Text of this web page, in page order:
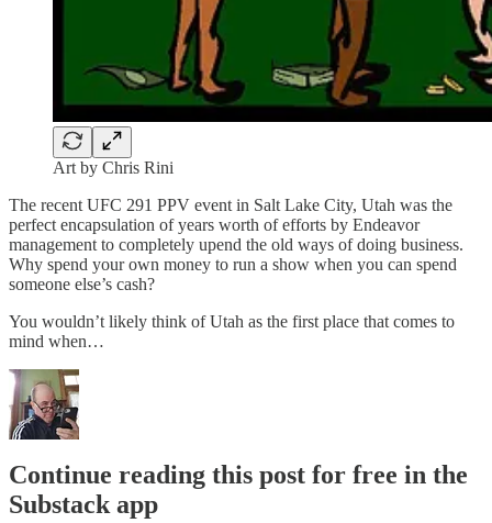
Art by Chris Rini
The recent UFC 291 PPV event in Salt Lake City, Utah was the
perfect encapsulation of years worth of efforts by Endeavor
management to completely upend the old ways of doing business.
Why spend your own money to run a show when you can spend
someone else’s cash?
You wouldn’t likely think of Utah as the first place that comes to
mind when…
Continue reading this post for free in the
Substack app